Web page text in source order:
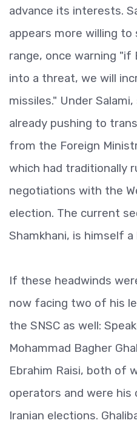
advance its interests.
appears more willing
range, once warning
into a threat, we will
missiles." Under
already pushing to
from the Foreign
which had traditionally
negotiations with the
election. The current
Shamkhani, is himself
If these headwinds
now facing two of his
the SNSC as well:
Mohammad Bagher
Ebrahim Raisi, both of
operators and were his
Iranian elections.